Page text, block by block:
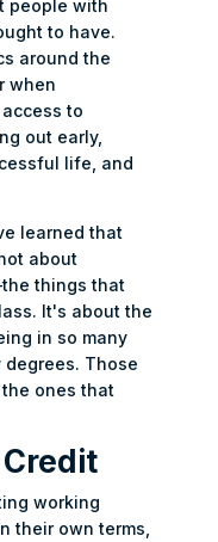
people with
to have.
around the
when
to
out early,
life, and
learned that
about
things that
It's about the
in so many
Those
ones that
working
their own terms,